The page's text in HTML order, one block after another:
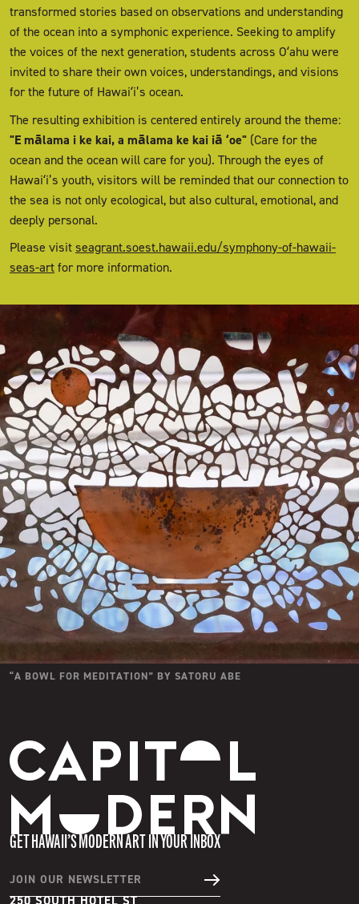
transformed stories based on observations and understanding
of the ocean into a symphonic experience. Seeking to amplify
the voices of the next generation, students across Oʻahu were
invited to share their own voices, understandings, and visions
for the future of Hawaiʻi’s ocean.
The resulting exhibition is centered entirely around the theme:
"E mālama i ke kai, a mālama ke kai iā ʻoe" (Care for the
ocean and the ocean will care for you). Through the eyes of
Hawaiʻi’s youth, visitors will be reminded that our connection to
the sea is not only ecological, but also cultural, emotional, and
deeply personal.
Please visit seagrant.soest.hawaii.edu/symphony-of-hawaii-
seas-art for more information.
“A BOWL FOR MEDITATION” BY SATORU ABE
Capitol Modern
GET HAWAII’S MODERN ART IN YOUR INBOX
JOIN OUR NEWSLETTER
250 SOUTH HOTEL ST